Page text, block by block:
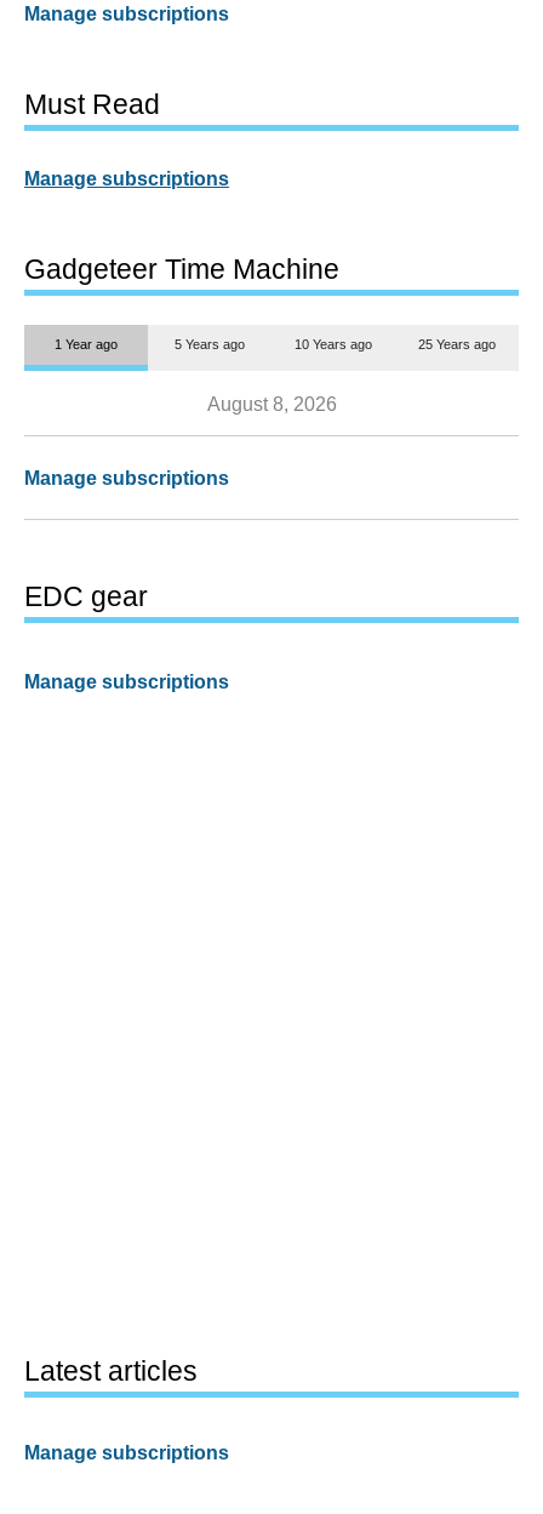
Manage subscriptions
Must Read
Manage subscriptions
Gadgeteer Time Machine
1 Year ago 5 Years ago 10 Years ago 25 Years ago
August 8, 2026
Manage subscriptions
EDC gear
Manage subscriptions
Latest articles
Manage subscriptions